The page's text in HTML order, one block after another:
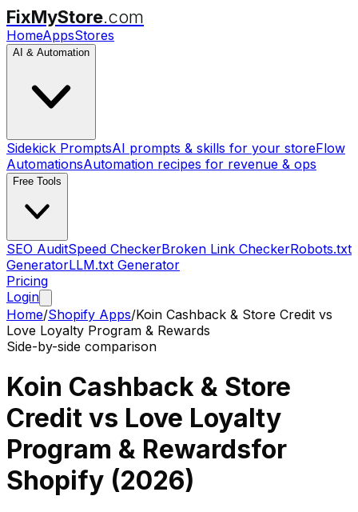
FixMyStore.com
HomeAppsStores
AI & Automation
Sidekick PromptsAI prompts & skills for your storeFlow
AutomationsAutomation recipes for revenue & ops
Free Tools
SEO AuditSpeed CheckerBroken Link CheckerRobots.txt
GeneratorLLM.txt Generator
Pricing
Login
Home/Shopify Apps/Koin Cashback & Store Credit vs
Love Loyalty Program & Rewards
Side-by-side comparison
Koin Cashback & Store
Credit vs Love Loyalty
Program & Rewardsfor
Shopify (2026)